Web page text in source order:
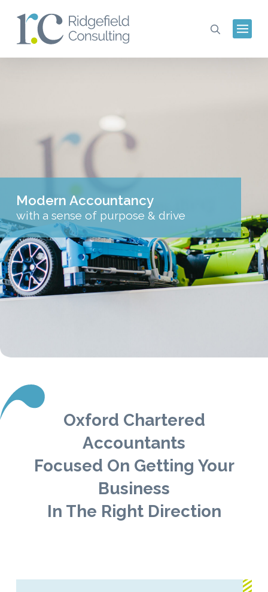
Modern Accountancy
with a sense of purpose & drive
Oxford Chartered
Accountants
Focused On Getting Your
Business
In The Right Direction